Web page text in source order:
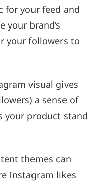
for your feed and
your brand’s
your followers to
visual gives
a sense of
your product stand
themes can
Instagram likes